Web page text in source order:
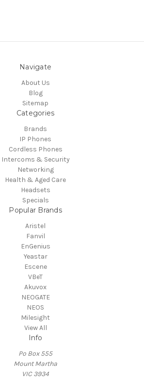
Navigate
About Us
Blog
Sitemap
Categories
Brands
IP Phones
Cordless Phones
Intercoms & Security
Networking
Health & Aged Care
Headsets
Specials
Popular Brands
Aristel
Fanvil
EnGenius
Yeastar
Escene
VBeT
Akuvox
NEOGATE
NEOS
Milesight
View All
Info
Po Box 555
Mount Martha
VIC 3934